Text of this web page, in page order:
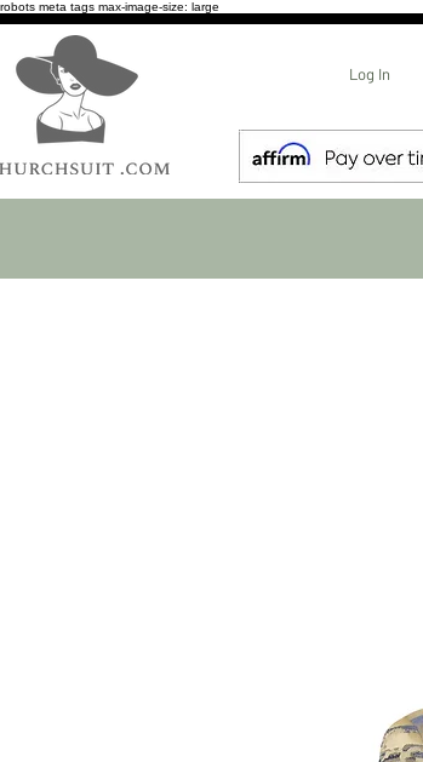
robots meta tags max-image-size: large
Log In